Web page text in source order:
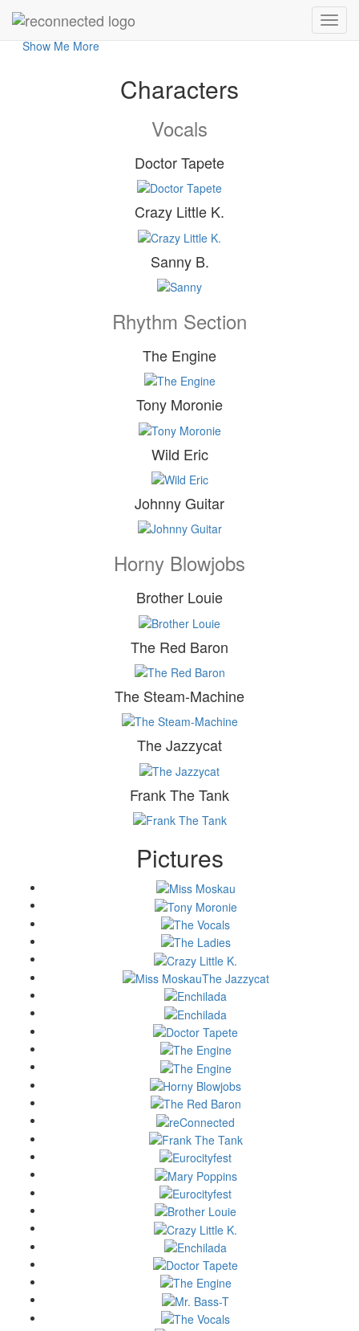
reConnected live am 13.06.26
- Get connected and feel the sweet soul music! -
Show Me More
Characters
Vocals
Doctor Tapete
Crazy Little K.
Sanny B.
Rhythm Section
The Engine
Tony Moronie
Wild Eric
Johnny Guitar
Horny Blowjobs
Brother Louie
The Red Baron
The Steam-Machine
The Jazzycat
Frank The Tank
Pictures